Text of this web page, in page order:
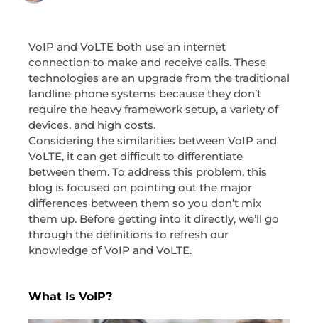
VoIP and VoLTE both use an internet
connection to make and receive calls. These
technologies are an upgrade from the traditional
landline phone systems because they don’t
require the heavy framework setup, a variety of
devices, and high costs.
Considering the similarities between VoIP and
VoLTE, it can get difficult to differentiate
between them. To address this problem, this
blog is focused on pointing out the major
differences between them so you don’t mix
them up. Before getting into it directly, we’ll go
through the definitions to refresh our
knowledge of VoIP and VoLTE.
What Is VoIP?